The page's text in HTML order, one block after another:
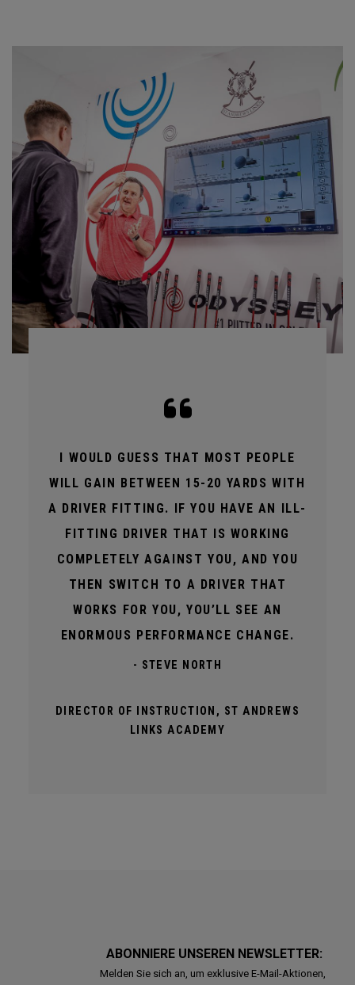
I WOULD GUESS THAT MOST PEOPLE
WILL GAIN BETWEEN 15-20 YARDS WITH
A DRIVER FITTING. IF YOU HAVE AN ILL-
FITTING DRIVER THAT IS WORKING
COMPLETELY AGAINST YOU, AND YOU
THEN SWITCH TO A DRIVER THAT
WORKS FOR YOU, YOU’LL SEE AN
ENORMOUS PERFORMANCE CHANGE.
- STEVE NORTH
DIRECTOR OF INSTRUCTION, ST ANDREWS
LINKS ACADEMY
ABONNIERE UNSEREN NEWSLETTER:
Melden Sie sich an, um exklusive E-Mail-Aktionen,